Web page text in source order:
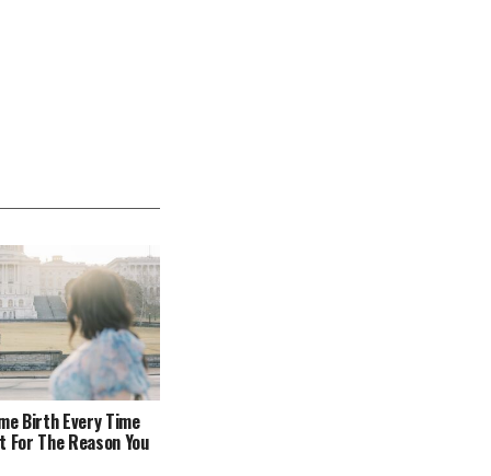
Birth Every Time
The Reason You